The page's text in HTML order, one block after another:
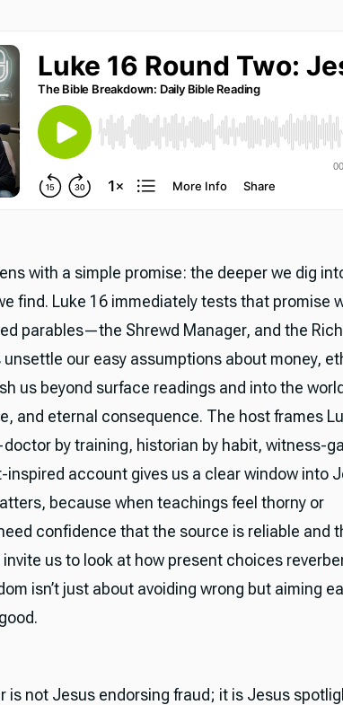
with a simple promise: the deeper we dig
find. Luke 16 immediately tests that promise
parables—the Shrewd Manager, and the
unsettle our easy assumptions about money,
us beyond surface readings and into the
and eternal consequence. The host frames
by training, historian by habit, witness-
account gives us a clear window into
because when teachings feel thorny or
confidence that the source is reliable and
invite us to look at how present choices
isn’t just about avoiding wrong but aiming
is not Jesus endorsing fraud; it is Jesus